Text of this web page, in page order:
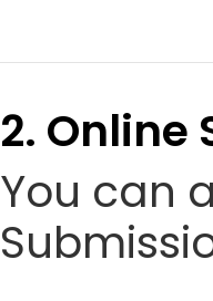
2. Online
You can